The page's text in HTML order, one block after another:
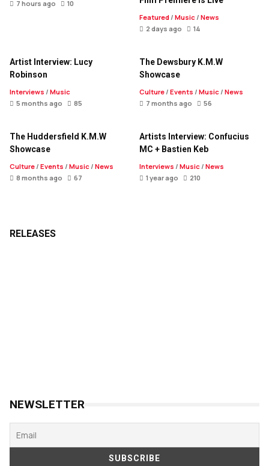
7 hours ago 10
Featured/ Music/ News
2 days ago
14
Artist Interview: Lucy
Robinson
Interviews / Music
5 months ago
85
The Dewsbury K.M.W
Showcase
Culture/ Events / Music/ News
7 months ago
56
The Huddersfield K.M.W
Showcase
Culture/ Events / Music/ News
8 months ago
67
Artists Interview: Confucius
MC + Bastien Keb
Interviews / Music/ News
1 year ago
210
RELEASES
NEWSLETTER